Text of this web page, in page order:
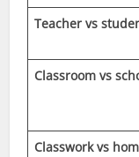
Teacher vs
Classroom vs
Classwork vs